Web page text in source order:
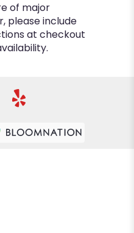
of major
please include
at checkout